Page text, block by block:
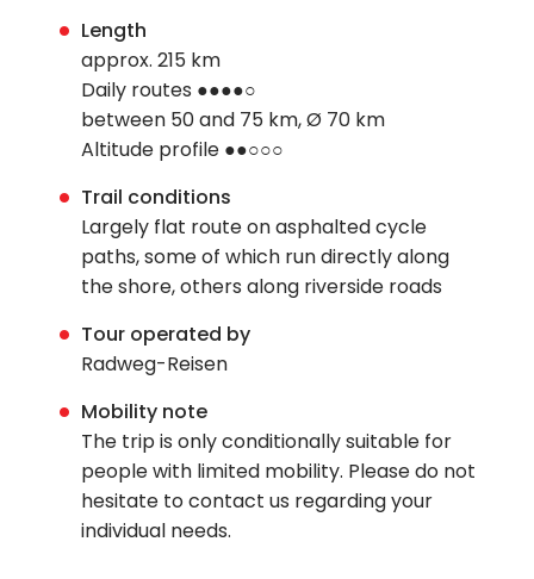
Length
approx. 215 km
Daily routes ●●●●○
between 50 and 75 km, Ø 70 km
Altitude profile ●●○○○
Trail conditions
Largely flat route on asphalted cycle
paths, some of which run directly along
the shore, others along riverside roads
Tour operated by
Radweg-Reisen
Mobility note
The trip is only conditionally suitable for
people with limited mobility. Please do not
hesitate to contact us regarding your
individual needs.